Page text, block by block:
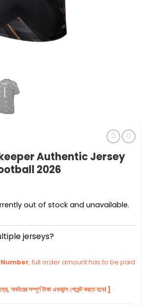
Authentic Jersey
2026
out of stock and unavailable.
jerseys?
, full order amount has to be paid
অর্ডারের সম্পূর্ণ টাকা এডভান্স পেমেন্ট করতে হবে। ]